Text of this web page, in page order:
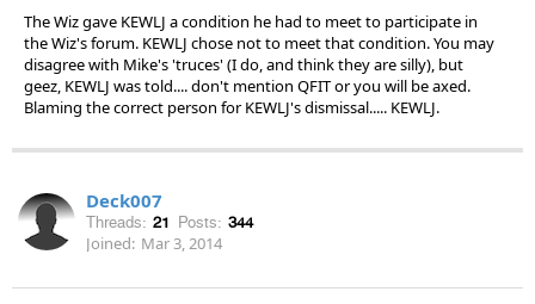
The Wiz gave KEWLJ a condition he had to meet to participate in
the Wiz's forum. KEWLJ chose not to meet that condition. You may
disagree with Mike's 'truces' (I do, and think they are silly), but
geez, KEWLJ was told.... don't mention QFIT or you will be axed.
Blaming the correct person for KEWLJ's dismissal..... KEWLJ.
Deck007
Threads: 21 Posts: 344
Joined: Mar 3, 2014